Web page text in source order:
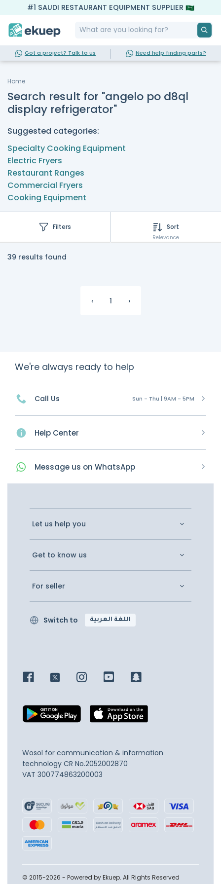
#1 SAUDI RESTAURANT EQUIPMENT SUPPLIER
Got a project? Talk to us Need help finding parts?
Home
Search result for "angelo po d8ql
display refrigerator"
Suggested categories:
Specialty Cooking Equipment
Electric Fryers
Restaurant Ranges
Commercial Fryers
Cooking Equipment
Filters Sort
Relevance
39 results found
‹ 1 ›
We're always ready to help
Call Us Sun - Thu | 9AM - 5PM
Help Center
Message us on WhatsApp
Let us help you
Get to know us
For seller
Switch to اللغة العربية
Wosol for communication & information
technology CR No.2052002870
VAT 300774863200003
© 2015-2026 - Powered by Ekuep. All Rights Reserved